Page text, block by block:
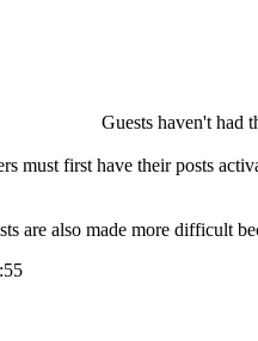
Guests haven't had
must first have their posts
are also made more difficult